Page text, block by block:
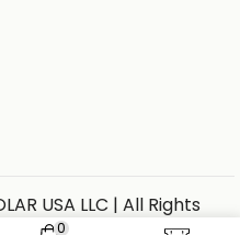
0
USA LLC | All Rights
Designer